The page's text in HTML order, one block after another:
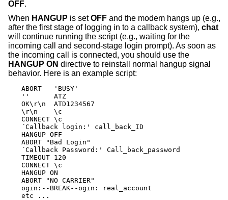
OFF.
When HANGUP is setOFF and the modem hangs up (e.g.,
after the first stage of logging in to a callback system), chat
will continue running the script (e.g., waiting for the
incoming call and second-stage login prompt). As soon as
the incoming call is connected, you should use the
HANGUP ON directive to reinstall normal hangup signal
behavior. Here is an example script:
ABORT   'BUSY'
''      ATZ
OK\r\n  ATD1234567
\r\n    \c
CONNECT \c
´Callback login:' call_back_ID
HANGUP OFF
ABORT "Bad Login"
´Callback Password:' Call_back_password
TIMEOUT 120
CONNECT \c
HANGUP ON
ABORT "NO CARRIER"
ogin:--BREAK--ogin: real_account
etc ...